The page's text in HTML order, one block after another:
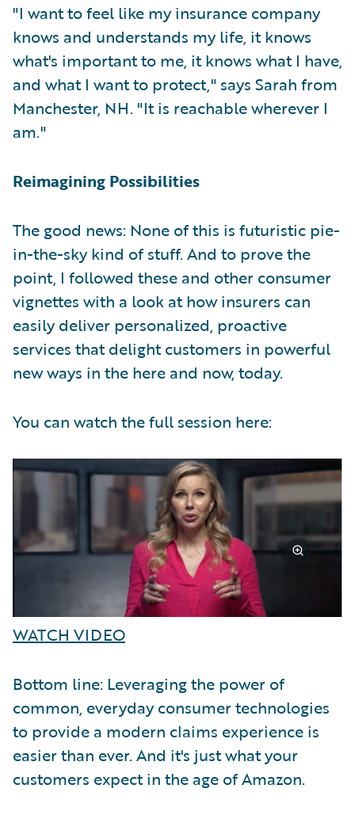
"I want to feel like my insurance company
knows and understands my life, it knows
what's important to me, it knows what I have,
and what I want to protect," says Sarah from
Manchester, NH. "It is reachable wherever I
am."
Reimagining Possibilities
The good news: None of this is futuristic pie-
in-the-sky kind of stuff. And to prove the
point, I followed these and other consumer
vignettes with a look at how insurers can
easily deliver personalized, proactive
services that delight customers in powerful
new ways in the here and now, today.
You can watch the full session here:
WATCH VIDEO
Bottom line: Leveraging the power of
common, everyday consumer technologies
to provide a modern claims experience is
easier than ever. And it's just what your
customers expect in the age of Amazon.